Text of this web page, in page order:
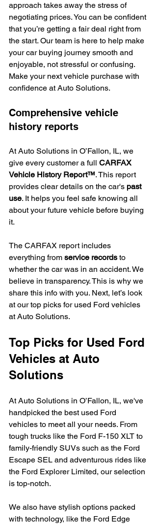
approach takes away the stress of
negotiating prices. You can be confident
that you’re getting a fair deal right from
the start. Our team is here to help make
your car buying journey smooth and
enjoyable, not stressful or confusing.
Make your next vehicle purchase with
confidence at Auto Solutions.
Comprehensive vehicle
history reports
At Auto Solutions in O’Fallon, IL, we
give every customer a full CARFAX
Vehicle History Report™. This report
provides clear details on the car's past
use. It helps you feel safe knowing all
about your future vehicle before buying
it.
The CARFAX report includes
everything from service records to
whether the car was in an accident. We
believe in transparency. This is why we
share this info with you. Next, let’s look
at our top picks for used Ford vehicles
at Auto Solutions.
Top Picks for Used Ford
Vehicles at Auto
Solutions
At Auto Solutions in O’Fallon, IL, we've
handpicked the best used Ford
vehicles to meet all your needs. From
tough trucks like the Ford F-150 XLT to
family-friendly SUVs such as the Ford
Escape SEL and adventurous rides like
the Ford Explorer Limited, our selection
is top-notch.
We also have stylish options packed
with technology, like the Ford Edge